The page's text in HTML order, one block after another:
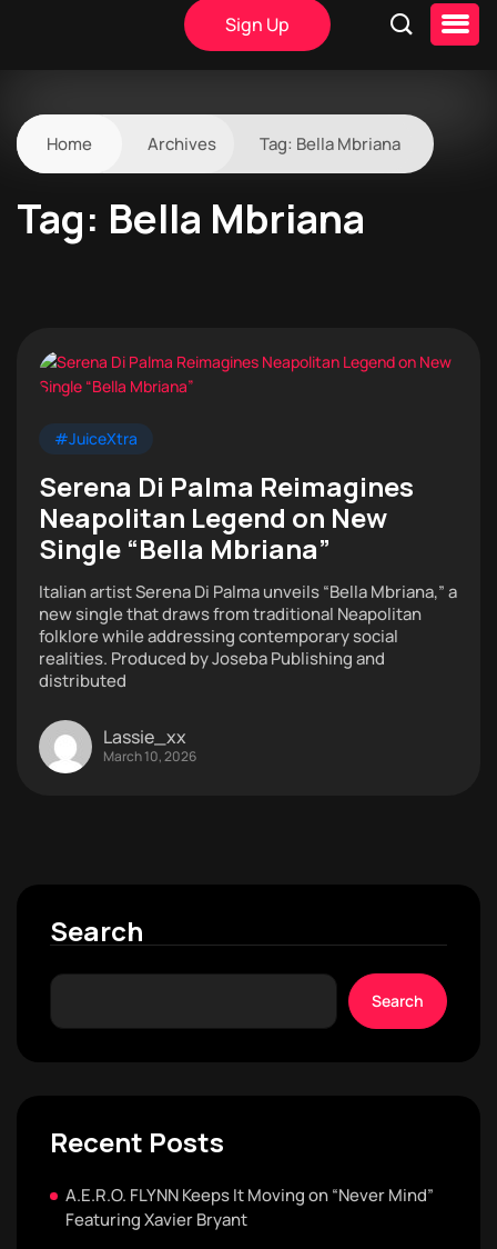
Sign Up
Home Archives Tag: Bella Mbriana
Tag: Bella Mbriana
#JuiceXtra
Serena Di Palma Reimagines
Neapolitan Legend on New
Single “Bella Mbriana”
Italian artist Serena Di Palma unveils “Bella Mbriana,” a
new single that draws from traditional Neapolitan
folklore while addressing contemporary social
realities. Produced by Joseba Publishing and
distributed
Lassie_xx
March 10, 2026
Search
Search
Recent Posts
A.E.R.O. FLYNN Keeps It Moving on “Never Mind”
Featuring Xavier Bryant